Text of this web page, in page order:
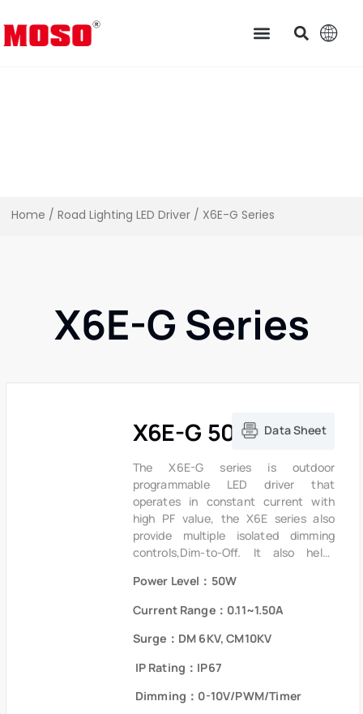
Home /Road Lighting LED Driver / X6E-G Series
X6E-G Series
X6E-G 50W Series
Data Sheet
The X6E-G series is outdoor
programmable LED driver that
operates in constant current with
high PF value, the X6E series also
provide multiple isolated dimming
controls,Dim-to-Off. It also helps
logistics and stock.The compact
metal case and high efficiency
enables the driver to operate with
high reliability. It provides extreme
extends product lifetime. Overall
protection is provided against
lightning surge, output over voltage,
Power Level：50W
Current Range：0.11~1.50A
Surge：DM 6KV, CM10KV
IP Rating：IP67
Dimming：0-10V/PWM/Timer